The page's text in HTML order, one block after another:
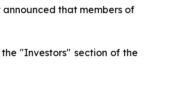
announced that members of
"Investors" section of the